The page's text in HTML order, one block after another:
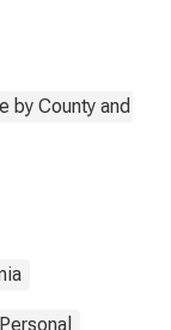
by County and
Personal